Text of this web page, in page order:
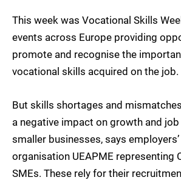
This week was Vocational Skills
events across Europe providing
promote and recognise the
vocational skills acquired on the job.
But skills shortages and
a negative impact on growth and
smaller businesses, says employers’
organisation UEAPME representing
SMEs. These rely for their